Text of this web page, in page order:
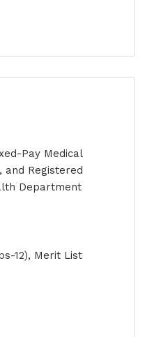
Pay Medical
and Registered
Department
12), Merit List